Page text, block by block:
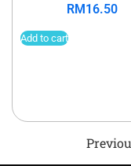
RM 16.50
Add to cart